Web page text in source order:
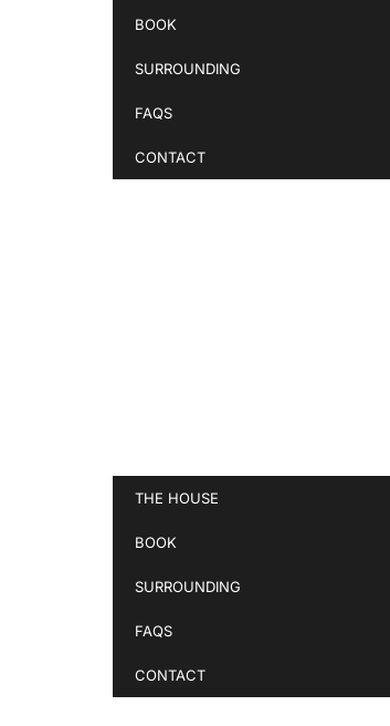
BOOK
SURROUNDING
FAQS
CONTACT
THE HOUSE
BOOK
SURROUNDING
FAQS
CONTACT